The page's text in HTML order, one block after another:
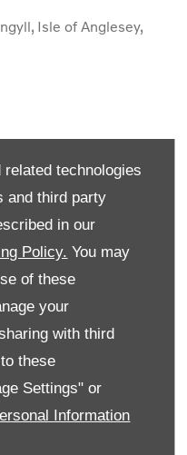
technologies
and third party
in our
Policy. You may
of these
your
with third
these
Settings" or
Information
, Isle of Anglesey,
08:00
08:00-19:00